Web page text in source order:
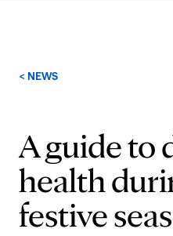
Breadcrumb
< NEWS
A guide to
health
festive